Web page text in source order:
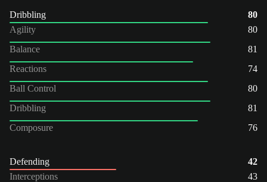
Dribbling
80
Agility
80
Balance
81
Reactions
74
Ball Control
80
Dribbling
81
Composure
76
Defending
42
Interceptions
43